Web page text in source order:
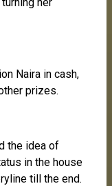
Naira in cash,
prizes.
the idea of
in the house
till the end.